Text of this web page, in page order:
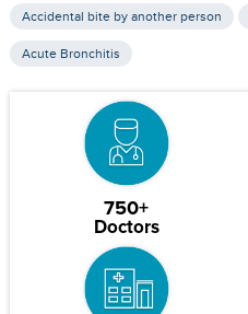
Accidental bite by another person
Acute Bronchitis
750+
Doctors